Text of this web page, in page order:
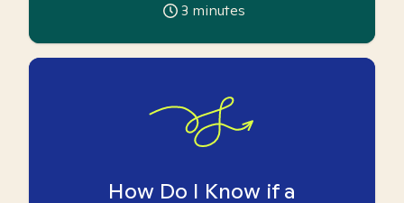
3 minutes
How Do I Know if a